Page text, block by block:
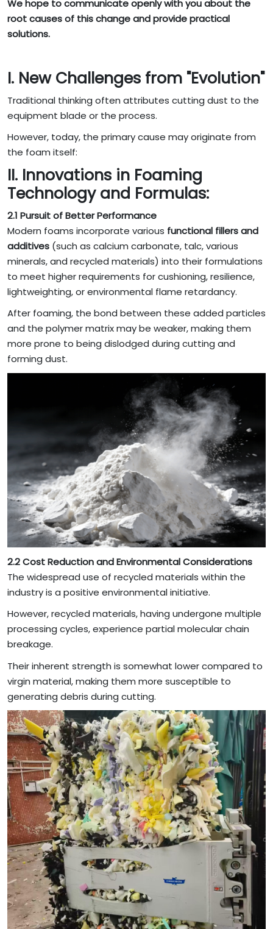
We hope to communicate openly with you about the
root causes of this change and provide practical
solutions.
I. New Challenges from "Evolution"
Traditional thinking often attributes cutting dust to the
equipment blade or the process.
However, today, the primary cause may originate from
the foam itself:
II. Innovations in Foaming
Technology and Formulas:
2.1 Pursuit of Better Performance
Modern foams incorporate various functional fillers and
additives (such as calcium carbonate, talc, various
minerals, and recycled materials) into their formulations
to meet higher requirements for cushioning, resilience,
lightweighting, or environmental flame retardancy.
After foaming, the bond between these added particles
and the polymer matrix may be weaker, making them
more prone to being dislodged during cutting and
forming dust.
2.2 Cost Reduction and Environmental Considerations
The widespread use of recycled materials within the
industry is a positive environmental initiative.
However, recycled materials, having undergone multiple
processing cycles, experience partial molecular chain
breakage.
Their inherent strength is somewhat lower compared to
virgin material, making them more susceptible to
generating debris during cutting.